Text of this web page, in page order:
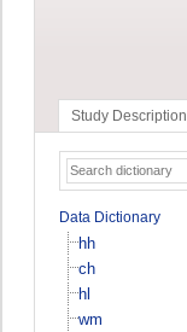
Study Description
Data Dictionary
hh
ch
hl
wm